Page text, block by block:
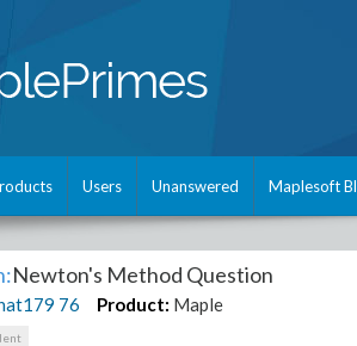
Users Unanswered Maplesoft
Newton's Method Question
76 Product: Maple